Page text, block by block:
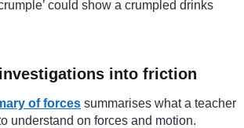
could show a crumpled drinks
into friction
of forces summarises what a teacher
understand on forces and motion.